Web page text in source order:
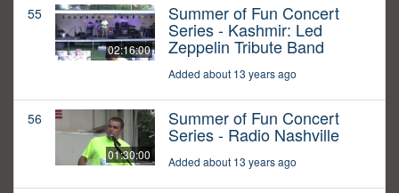
55
02:16:00
Summer of Fun Concert
Series - Kashmir: Led
Zeppelin Tribute Band
Added about 13 years ago
56
01:30:00
Summer of Fun Concert
Series - Radio Nashville
Added about 13 years ago